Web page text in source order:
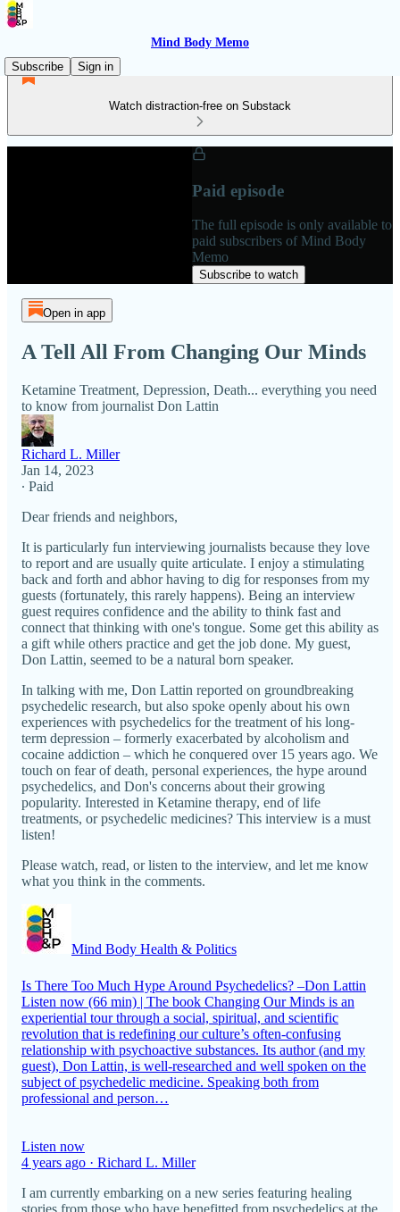
Mind Body Memo
Subscribe
Sign in
Watch distraction-free on Substack
Paid episode
The full episode is only available to
paid subscribers of Mind Body
Memo
Subscribe to watch
Open in app
A Tell All From Changing Our Minds
Ketamine Treatment, Depression, Death... everything you need
to know from journalist Don Lattin
Richard L. Miller
Jan 14, 2023
∙ Paid
Dear friends and neighbors,
It is particularly fun interviewing journalists because they love
to report and are usually quite articulate. I enjoy a stimulating
back and forth and abhor having to dig for responses from my
guests (fortunately, this rarely happens). Being an interview
guest requires confidence and the ability to think fast and
connect that thinking with one's tongue. Some get this ability as
a gift while others practice and get the job done. My guest,
Don Lattin, seemed to be a natural born speaker.
In talking with me, Don Lattin reported on groundbreaking
psychedelic research, but also spoke openly about his own
experiences with psychedelics for the treatment of his long-
term depression – formerly exacerbated by alcoholism and
cocaine addiction – which he conquered over 15 years ago. We
touch on fear of death, personal experiences, the hype around
psychedelics, and Don's concerns about their growing
popularity. Interested in Ketamine therapy, end of life
treatments, or psychedelic medicines? This interview is a must
listen!
Please watch, read, or listen to the interview, and let me know
what you think in the comments.
Mind Body Health & Politics
Is There Too Much Hype Around Psychedelics? –Don Lattin
Listen now (66 min) | The book Changing Our Minds is an
experiential tour through a social, spiritual, and scientific
revolution that is redefining our culture’s often-confusing
relationship with psychoactive substances. Its author (and my
guest), Don Lattin, is well-researched and well spoken on the
subject of psychedelic medicine. Speaking both from
professional and person…
Listen now
4 years ago · Richard L. Miller
I am currently embarking on a new series featuring healing